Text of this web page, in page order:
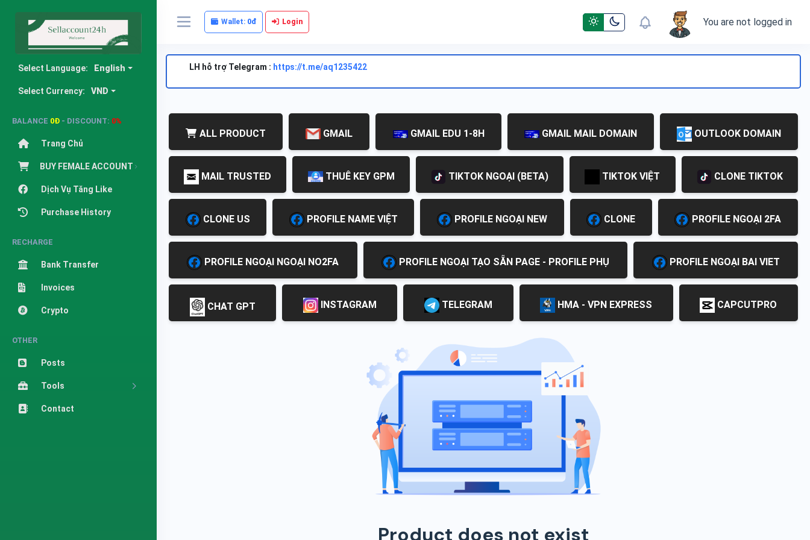
Select Language: English
Select Currency: VND
BALANCE 0Đ - DISCOUNT: 0%
Trang Chủ
BUY FEMALE ACCOUNT
Dịch Vụ Tăng Like
Purchase History
RECHARGE
Bank Transfer
Invoices
Crypto
OTHER
Posts
Tools
Contact
Wallet: 0đ Login You are not logged in
LH hỗ trợ Telegram : https://t.me/aq1235422
ALL PRODUCT GMAIL GMAIL EDU 1-8H GMAIL MAIL DOMAIN OUTLOOK DOMAIN
MAIL TRUSTED THUÊ KEY GPM TIKTOK NGOẠI (BETA) TIKTOK VIỆT CLONE TIKTOK
CLONE US PROFILE NAME VIỆT PROFILE NGOẠI NEW CLONE PROFILE NGOẠI 2FA
PROFILE NGOẠI NGOẠI NO2FA PROFILE NGOẠI TẠO SẴN PAGE - PROFILE PHỤ PROFILE NGOẠI BAI VIET
CHAT GPT INSTAGRAM TELEGRAM HMA - VPN EXPRESS CAPCUTPRO
Product does not exist